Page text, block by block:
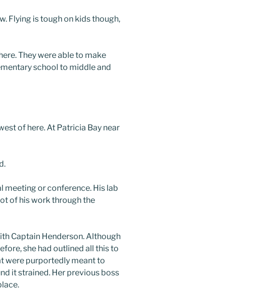
Flying is tough on kids though,
They were able to make
school to middle and
of here. At Patricia Bay near
meeting or conference. His lab
of his work through the
Captain Henderson. Although
she had outlined all this to
were purportedly meant to
it strained. Her previous boss